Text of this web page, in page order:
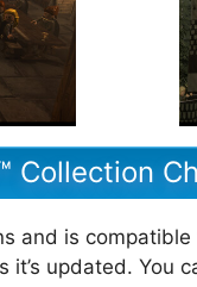
Collection
and is
updated. You